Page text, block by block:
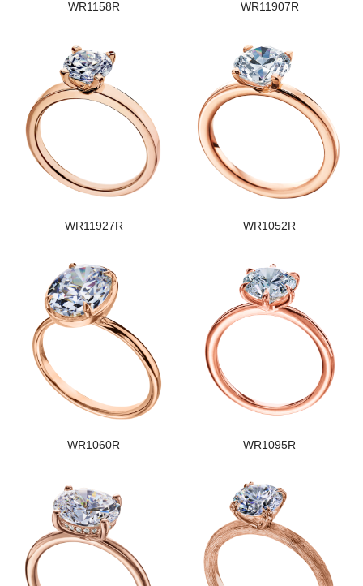
WR1158R WR11907R
WR11927R WR1052R
WR1060R WR1095R